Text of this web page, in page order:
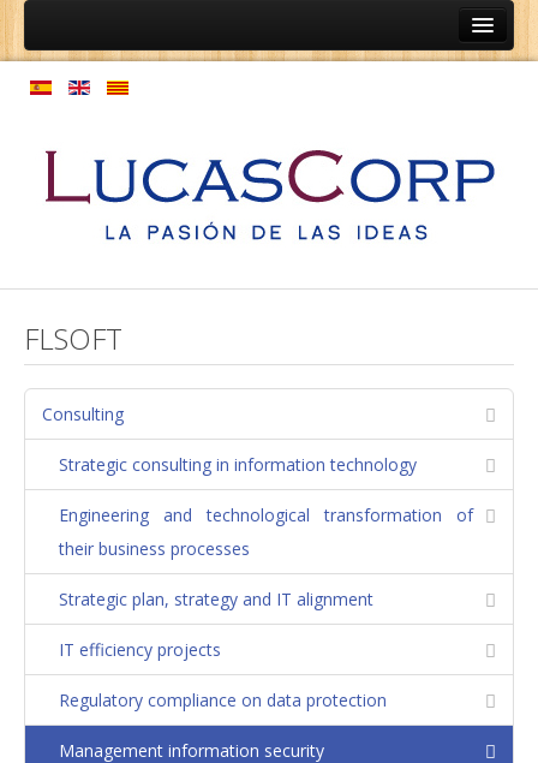
Home
Coaching programs
Vocational guidance programs
Enterprises
Employment structure
Regulations
Process map
Strategic plan
Operation and maintenance strategies
Managing diversity
Communities of practice. Excellence in Training
FLSOFT
Consulting
Strategic consulting in information technology
Engineering and technological transformation of
their business processes
Strategic plan, strategy and IT alignment
IT efficiency projects
Regulatory compliance on data protection
Management information security